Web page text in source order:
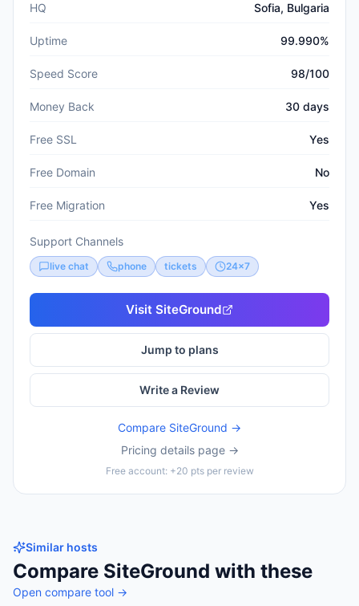
HQ Sofia, Bulgaria
Uptime 99.990%
Speed Score 98/100
Money Back 30 days
Free SSL Yes
Free Domain No
Free Migration Yes
Support Channels
live chat phone tickets 24x7
Visit SiteGround
Jump to plans
Write a Review
Compare SiteGround →
Pricing details page →
Free account: +20 pts per review
Similar hosts
Compare SiteGround with these
Open compare tool →